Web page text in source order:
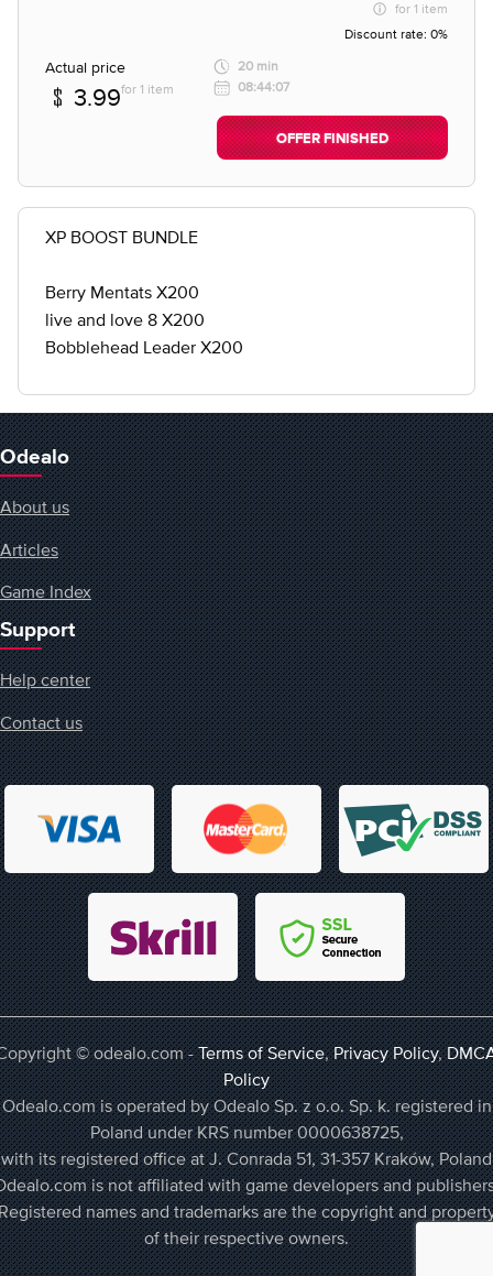
for 1 item
Discount rate: 0%
Actual price
3.99for 1 item
20 min
08:44:07
OFFER FINISHED
XP BOOST BUNDLE
Berry Mentats X200
live and love 8 X200
Bobblehead Leader X200
Odealo
About us
Articles
Game Index
Support
Help center
Contact us
© odealo.com -Terms of Service,Privacy Policy,
Policy
Odealo.com is operated by Odealo Sp. z o.o. Sp. k. registered in
Poland under KRS number 0000638725,
with its registered office at J. Conrada 51, 31-357 Kraków, Poland
is not affiliated with game developers and
names and trademarks are the copyright and
of their respective owners.